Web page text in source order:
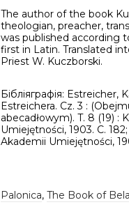
The author of the book
theologian, preacher,
was published according
first in Latin. Translated
Priest W. Kuczborski.
Бібліяграфія: Estreicher,
Estreichera. Cz. 3 :
abecadłowym). T. 8 (19)
Umiejętności, 1903. C.
Akademii Umiejętności,
Palonica, The Book of